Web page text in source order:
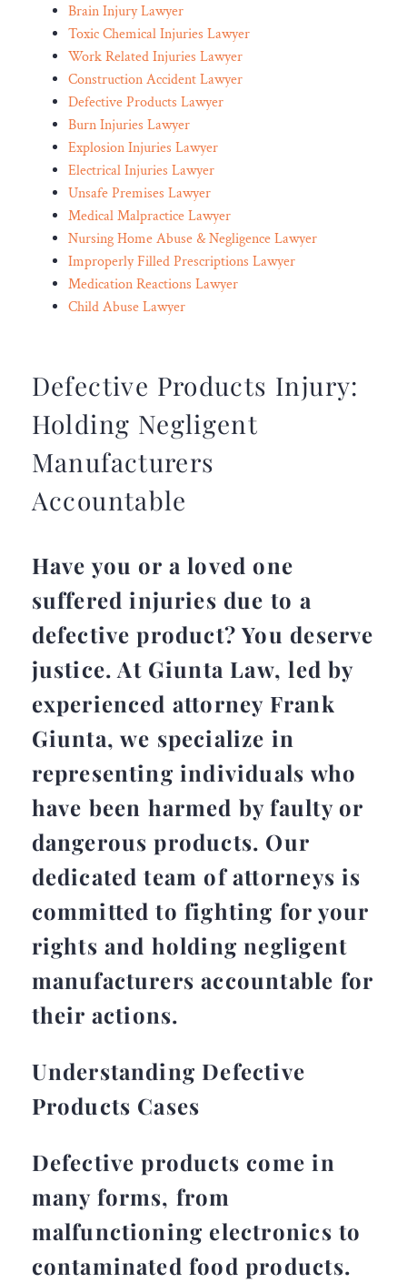
Brain Injury Lawyer
Toxic Chemical Injuries Lawyer
Work Related Injuries Lawyer
Construction Accident Lawyer
Defective Products Lawyer
Burn Injuries Lawyer
Explosion Injuries Lawyer
Electrical Injuries Lawyer
Unsafe Premises Lawyer
Medical Malpractice Lawyer
Nursing Home Abuse & Negligence Lawyer
Improperly Filled Prescriptions Lawyer
Medication Reactions Lawyer
Child Abuse Lawyer
Defective Products Injury:
Holding Negligent
Manufacturers
Accountable
Have you or a loved one
suffered injuries due to a
defective product? You deserve
justice. At Giunta Law, led by
experienced attorney Frank
Giunta, we specialize in
representing individuals who
have been harmed by faulty or
dangerous products. Our
dedicated team of attorneys is
committed to fighting for your
rights and holding negligent
manufacturers accountable for
their actions.
Understanding Defective
Products Cases
Defective products come in
many forms, from
malfunctioning electronics to
contaminated food products.